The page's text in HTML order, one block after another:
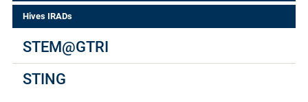
Hives IRADs
STEM@GTRI
STING